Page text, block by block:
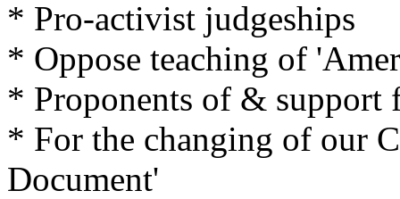
* Pro-activist judgeships
* Oppose teaching of
* Proponents of & support
* For the changing of our
Document'